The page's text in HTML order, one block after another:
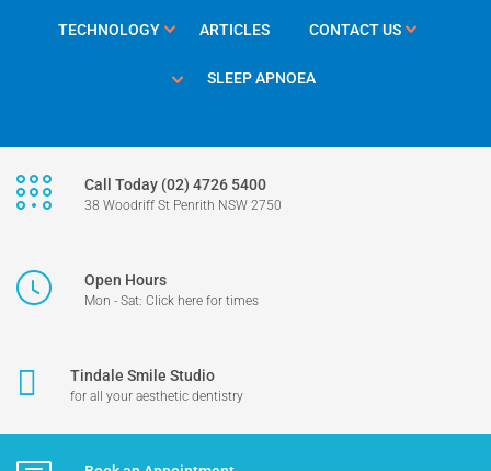
TECHNOLOGY ARTICLES CONTACT US
SLEEP APNOEA
Call Today (02) 4726 5400
38 Woodriff St Penrith NSW 2750
Open Hours
Mon - Sat: Click here for times
Tindale Smile Studio
for all your aesthetic dentistry